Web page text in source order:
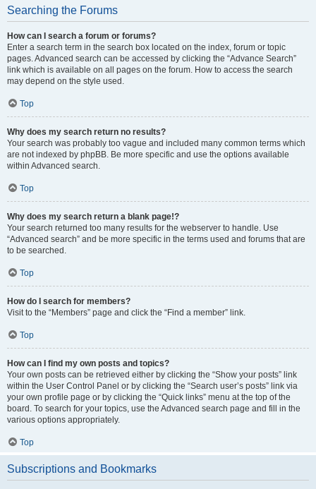
Searching the Forums
How can I search a forum or forums?
Enter a search term in the search box located on the index, forum or topic
pages. Advanced search can be accessed by clicking the “Advance Search”
link which is available on all pages on the forum. How to access the search
may depend on the style used.
Top
Why does my search return no results?
Your search was probably too vague and included many common terms which
are not indexed by phpBB. Be more specific and use the options available
within Advanced search.
Top
Why does my search return a blank page!?
Your search returned too many results for the webserver to handle. Use
“Advanced search” and be more specific in the terms used and forums that are
to be searched.
Top
How do I search for members?
Visit to the “Members” page and click the “Find a member” link.
Top
How can I find my own posts and topics?
Your own posts can be retrieved either by clicking the “Show your posts” link
within the User Control Panel or by clicking the “Search user’s posts” link via
your own profile page or by clicking the “Quick links” menu at the top of the
board. To search for your topics, use the Advanced search page and fill in the
various options appropriately.
Top
Subscriptions and Bookmarks